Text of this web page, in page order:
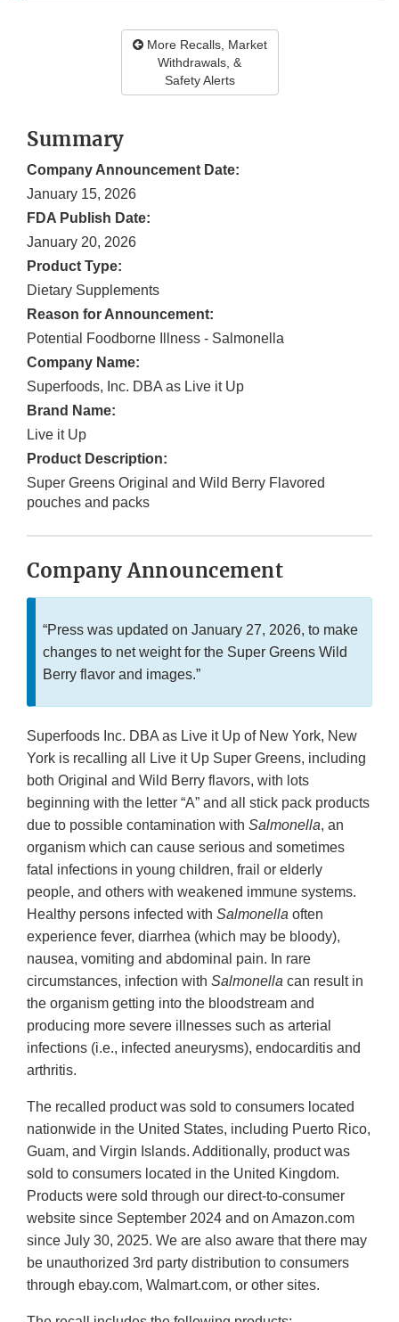
More Recalls, Market
Withdrawals, &
Safety Alerts
Summary
Company Announcement Date:
January 15, 2026
FDA Publish Date:
January 20, 2026
Product Type:
Dietary Supplements
Reason for Announcement:
Potential Foodborne Illness - Salmonella
Company Name:
Superfoods, Inc. DBA as Live it Up
Brand Name:
Live it Up
Product Description:
Super Greens Original and Wild Berry Flavored
pouches and packs
Company Announcement
“Press was updated on January 27, 2026, to make
changes to net weight for the Super Greens Wild
Berry flavor and images.”
Superfoods Inc. DBA as Live it Up of New York, New
York is recalling all Live it Up Super Greens, including
both Original and Wild Berry flavors, with lots
beginning with the letter “A” and all stick pack products
due to possible contamination with Salmonella, an
organism which can cause serious and sometimes
fatal infections in young children, frail or elderly
people, and others with weakened immune systems.
Healthy persons infected with Salmonella often
experience fever, diarrhea (which may be bloody),
nausea, vomiting and abdominal pain. In rare
circumstances, infection with Salmonella can result in
the organism getting into the bloodstream and
producing more severe illnesses such as arterial
infections (i.e., infected aneurysms), endocarditis and
arthritis.
The recalled product was sold to consumers located
nationwide in the United States, including Puerto Rico,
Guam, and Virgin Islands. Additionally, product was
sold to consumers located in the United Kingdom.
Products were sold through our direct-to-consumer
website since September 2024 and on Amazon.com
since July 30, 2025. We are also aware that there may
be unauthorized 3rd party distribution to consumers
through ebay.com, Walmart.com, or other sites.